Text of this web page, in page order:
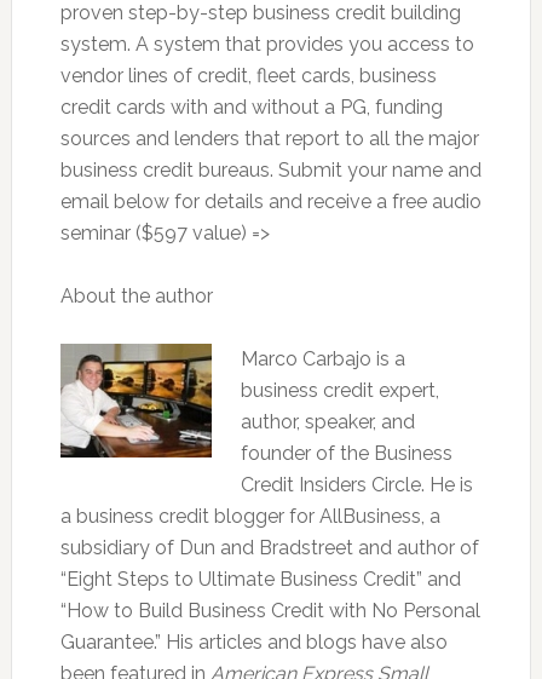
proven step-by-step business credit building
system. A system that provides you access to
vendor lines of credit, fleet cards, business
credit cards with and without a PG, funding
sources and lenders that report to all the major
business credit bureaus. Submit your name and
email below for details and receive a free audio
seminar ($597 value) =>
About the author
Marco Carbajo is a
business credit expert,
author, speaker, and
founder of the Business
Credit Insiders Circle. He is
a business credit blogger for AllBusiness, a
subsidiary of Dun and Bradstreet and author of
“Eight Steps to Ultimate Business Credit” and
“How to Build Business Credit with No Personal
Guarantee.” His articles and blogs have also
been featured in American Express Small